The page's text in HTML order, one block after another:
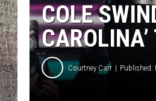
COLE
Courtney Carr Published: